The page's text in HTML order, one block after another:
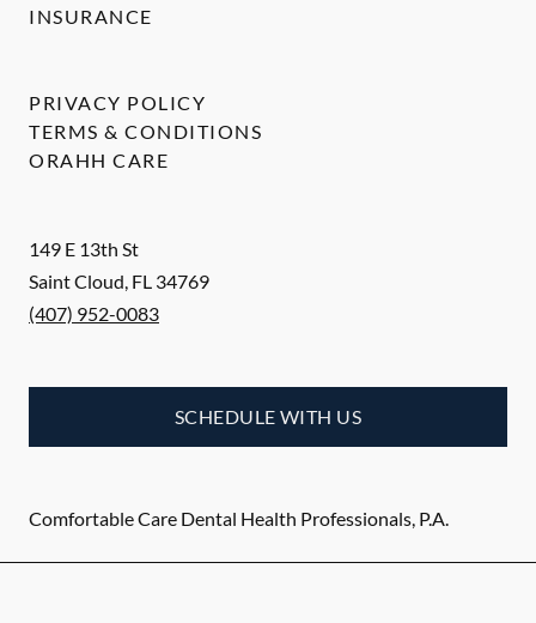
149 E 13th St
Saint Cloud, FL 34769
(407) 952-0083
SCHEDULE WITH US
Comfortable Care Dental Health Professionals, P.A.
INSURANCE
PRIVACY POLICY
TERMS & CONDITIONS
ORAHH CARE